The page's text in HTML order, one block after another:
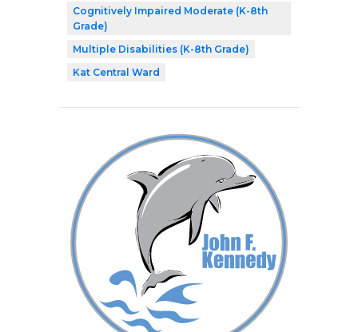
Cognitively Impaired Moderate (K-8th
Grade)
Multiple Disabilities (K-8th Grade)
Kat Central Ward